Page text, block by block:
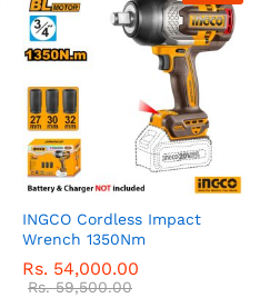
INGCO Cordless Impact
Wrench 1350Nm
Rs. 54,000.00
Rs.59,500.00